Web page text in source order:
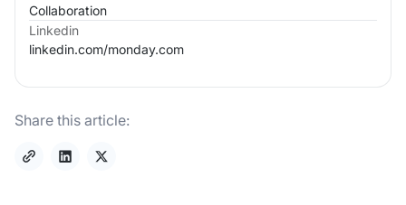
Collaboration
Linkedin
linkedin.com/monday.com
Share this article: